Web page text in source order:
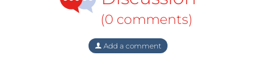
geopolitical cake for investors building up net long
positions in crude oil futures. Taking note of falls in
US employment figures or weakened growth in Asia
(0 comments)
Add a comment